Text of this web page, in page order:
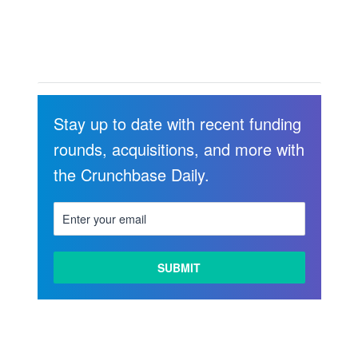
MORE
Stay up to date with recent funding
rounds, acquisitions, and more with
the Crunchbase Daily.